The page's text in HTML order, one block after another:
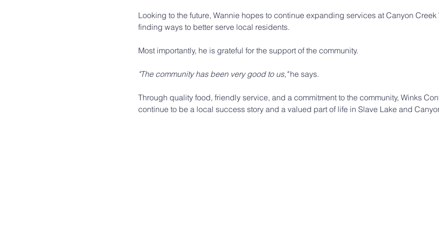
Looking to the future, Wannie hopes to continue expanding services at Canyon
finding ways to better serve local residents.
Most importantly, he is grateful for the support of the community.
"The community has been very good to us," he says.
Through quality food, friendly service, and a commitment to the community, Winks
continue to be a local success story and a valued part of life in Slave Lake and